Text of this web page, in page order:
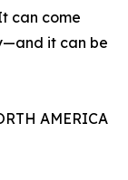
can come
it can be
AMERICA